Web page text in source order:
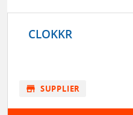
CLOKKR
store SUPPLIER